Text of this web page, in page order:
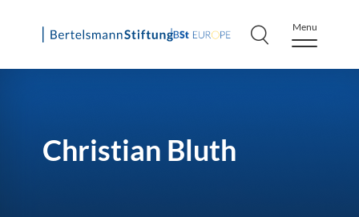
Skip
Menu
Christian Bluth